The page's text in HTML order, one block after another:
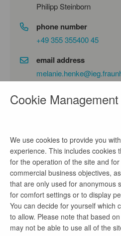
Philipp Steinborn
phone number
+49 355 355400 45
email address
Die Fraunhofer-
Energieinfrastrukturen
an sieben Standorten auf
Energieinfrastrukturen,
Sektorenkopplung für
Energiewende. Wir
und Strategien für die
Transformation der
uns als unabhängiger
Wirtschaft, Regulierung
Cookie Management
We use cookies to provide you
experience. This includes cookies
for the operation of the site and
commercial business objectives,
that are only used for anonymous
for comfort settings or to display
You can decide for yourself which
to allow. Please note that based
may not be able to use all of the